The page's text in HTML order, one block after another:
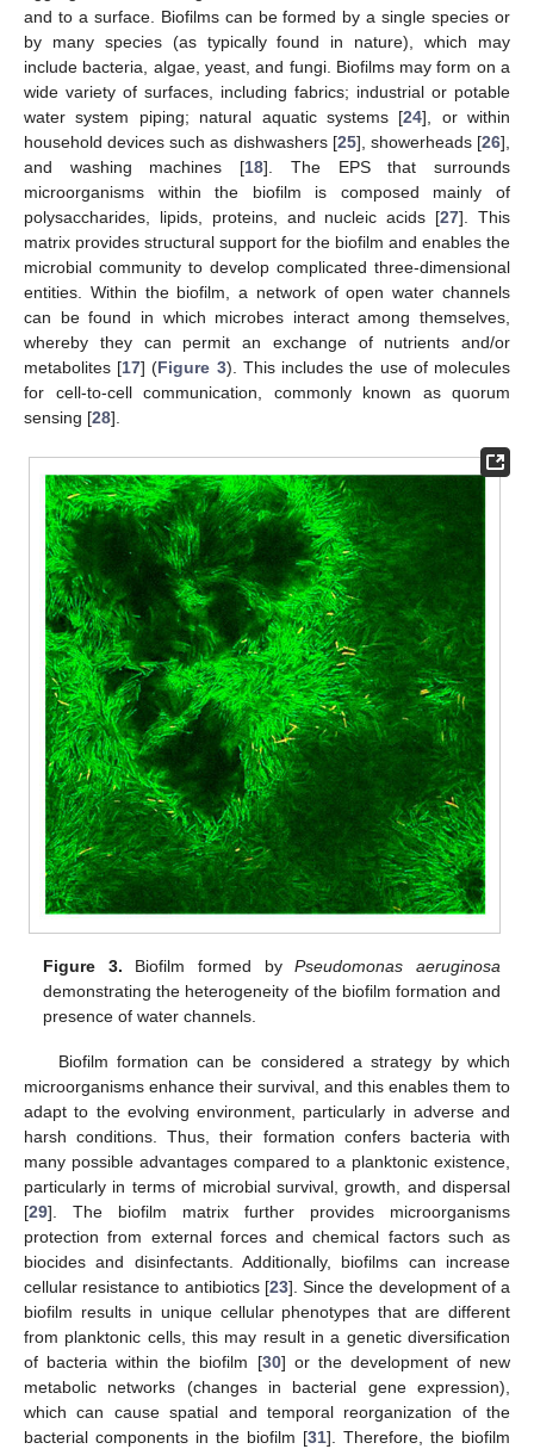
and to a surface. Biofilms can be formed by a single species or
by many species (as typically found in nature), which may
include bacteria, algae, yeast, and fungi. Biofilms may form on a
wide variety of surfaces, including fabrics; industrial or potable
water system piping; natural aquatic systems [24], or within
household devices such as dishwashers [25], showerheads [26],
and washing machines [18]. The EPS that surrounds
microorganisms within the biofilm is composed mainly of
polysaccharides, lipids, proteins, and nucleic acids [27]. This
matrix provides structural support for the biofilm and enables the
microbial community to develop complicated three-dimensional
entities. Within the biofilm, a network of open water channels
can be found in which microbes interact among themselves,
whereby they can permit an exchange of nutrients and/or
metabolites [17] (Figure 3). This includes the use of molecules
for cell-to-cell communication, commonly known as quorum
sensing [28].
Figure 3. Biofilm formed byPseudomonas aeruginosa
demonstrating the heterogeneity of the biofilm formation and
presence of water channels.
Biofilm formation can be considered a strategy by which
microorganisms enhance their survival, and this enables them to
adapt to the evolving environment, particularly in adverse and
harsh conditions. Thus, their formation confers bacteria with
many possible advantages compared to a planktonic existence,
particularly in terms of microbial survival, growth, and dispersal
[29]. The biofilm matrix further provides microorganisms
protection from external forces and chemical factors such as
biocides and disinfectants. Additionally, biofilms can increase
cellular resistance to antibiotics [23]. Since the development of a
biofilm results in unique cellular phenotypes that are different
from planktonic cells, this may result in a genetic diversification
of bacteria within the biofilm [30] or the development of new
metabolic networks (changes in bacterial gene expression),
which can cause spatial and temporal reorganization of the
bacterial components in the biofilm [31]. Therefore, the biofilm